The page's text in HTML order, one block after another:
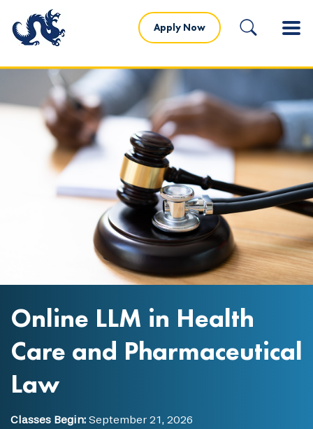
Apply Now
Online LLM in Health
Care and Pharmaceutical
Law
Classes Begin: September 21, 2026